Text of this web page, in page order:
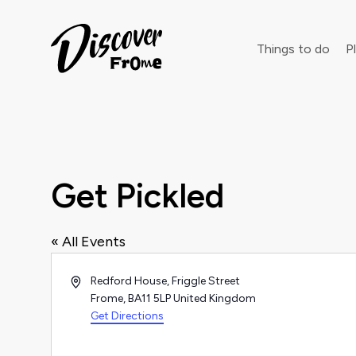
Things to do
Get Pickled
« All Events
AddressRedford House, Friggle Street
Frome,BA11 5LPUnited Kingdom
Get Directions